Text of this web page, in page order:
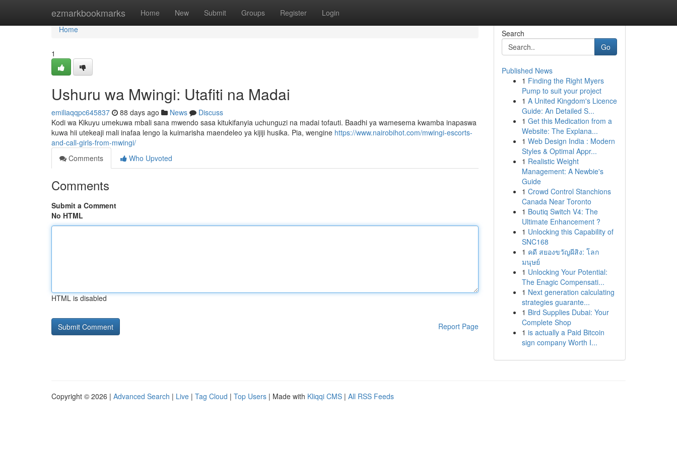
ezmarkbookmarks Home New Submit Groups Register Login
Home
Home
1
Ushuru wa Mwingi: Utafiti na Madai
emiliaqqpc645837 88 days ago News
Discuss
Kodi wa Kikuyu umekuwa mbali sana mwendo sasa kitukifanyia uchunguzi na madai tofauti. Baadhi ya wamesema kwamba inapaswa
kuwa hii utekeaji mali inafaa lengo la kuimarisha maendeleo ya kijiji husika. Pia, wengine https://www.nairobihot.com/mwingi-escorts-
and-call-girls-from-mwingi/
Comments
Who Upvoted
Comments
Submit a Comment
No HTML
HTML is disabled
Report Page
Search
Go
Published News
1 Finding the Right Myers
Pump to suit your project
1 A United Kingdom's Licence
Guide: An Detailed S...
1 Get this Medication from a
Website: The Explana...
1 Web Design India : Modern
Styles & Optimal Appr...
1 Realistic Weight
Management: A Newbie's
Guide
1 Crowd Control Stanchions
Canada Near Toronto
1 Boutiq Switch V4: The
Ultimate Enhancement ?
1 Unlocking this Capability of
SNC168
1 คดี สยองขวัญผีสิง: โลก
มนุษย์
1 Unlocking Your Potential:
The Enagic Compensati...
1 Next generation calculating
strategies guarante...
1 Bird Supplies Dubai: Your
Complete Shop
1 is actually a Paid Bitcoin
sign company Worth I...
Copyright © 2026 | Advanced Search | Live | Tag Cloud | Top Users | Made with Kliqqi CMS | All RSS Feeds